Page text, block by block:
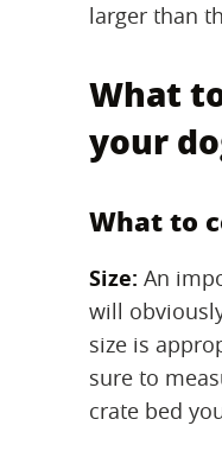
larger than
What
your
What to
Size: An
will
size is
sure to
crate bed